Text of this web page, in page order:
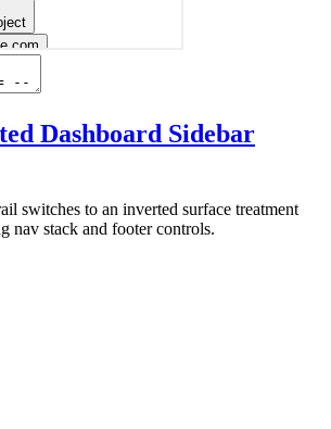
Dashboard Sidebar
switches to an inverted surface treatment
nav stack and footer controls.